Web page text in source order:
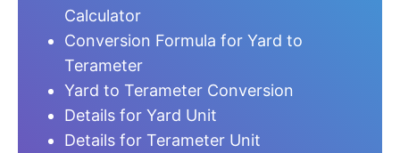
Calculator
Conversion Formula for Yard to
Terameter
Yard to Terameter Conversion
Details for Yard Unit
Details for Terameter Unit